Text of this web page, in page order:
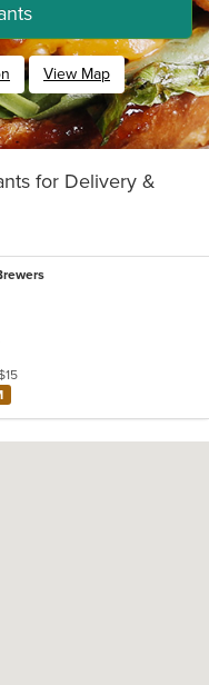
View Map
for Delivery &